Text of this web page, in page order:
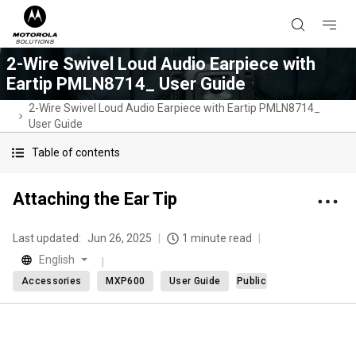
2-Wire Swivel Loud Audio Earpiece with
Eartip PMLN8714_ User Guide
2-Wire Swivel Loud Audio Earpiece with Eartip PMLN8714_
User Guide
Table of contents
Attaching the Ear Tip
Last updated: Jun 26, 2025
1 minute read
English
Accessories MXP600 User Guide Public